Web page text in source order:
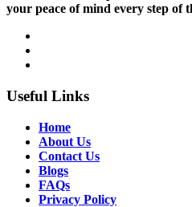
your peace of mind every step of
Useful Links
Home
About Us
Contact Us
Blogs
FAQs
Privacy Policy